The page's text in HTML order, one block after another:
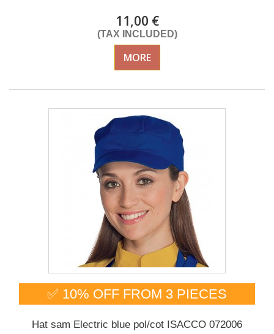
11,00 €
(TAX INCLUDED)
MORE
✅ 10% OFF FROM 3 PIECES
Hat sam Electric blue pol/cot ISACCO 072006